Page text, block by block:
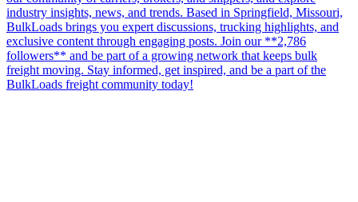
industry insights, news, and trends. Based in Springfield, Missouri,
BulkLoads brings you expert discussions, trucking highlights, and
exclusive content through engaging posts. Join our **2,786
followers** and be part of a growing network that keeps bulk
freight moving. Stay informed, get inspired, and be a part of the
BulkLoads freight community today!